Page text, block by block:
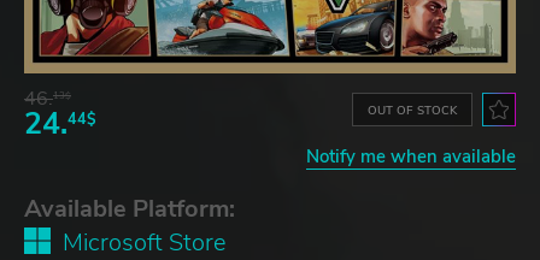
46.13$
24.44$ OUT OF STOCK
Notify me when available
Available Platform:
Microsoft Store